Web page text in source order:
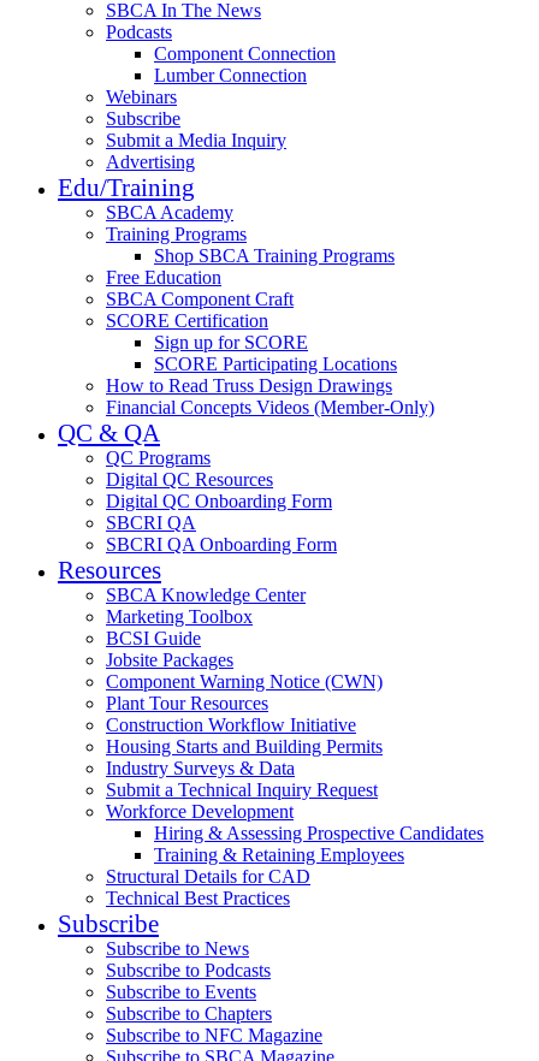
SBCA In The News
Podcasts
Component Connection
Lumber Connection
Webinars
Subscribe
Submit a Media Inquiry
Advertising
Edu/Training
SBCA Academy
Training Programs
Shop SBCA Training Programs
Free Education
SBCA Component Craft
SCORE Certification
Sign up for SCORE
SCORE Participating Locations
How to Read Truss Design Drawings
Financial Concepts Videos (Member-Only)
QC & QA
QC Programs
Digital QC Resources
Digital QC Onboarding Form
SBCRI QA
SBCRI QA Onboarding Form
Resources
SBCA Knowledge Center
Marketing Toolbox
BCSI Guide
Jobsite Packages
Component Warning Notice (CWN)
Plant Tour Resources
Construction Workflow Initiative
Housing Starts and Building Permits
Industry Surveys & Data
Submit a Technical Inquiry Request
Workforce Development
Hiring & Assessing Prospective Candidates
Training & Retaining Employees
Structural Details for CAD
Technical Best Practices
Subscribe
Subscribe to News
Subscribe to Podcasts
Subscribe to Events
Subscribe to Chapters
Subscribe to NFC Magazine
Subscribe to SBCA Magazine